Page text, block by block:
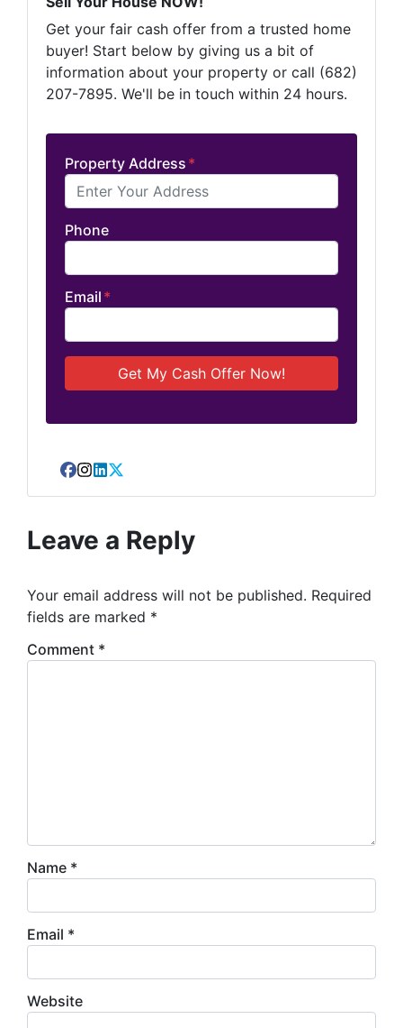
Get your fair cash offer from a trusted home
buyer! Start below by giving us a bit of
information about your property or call (682)
207-7895. We'll be in touch within 24 hours.
Property Address *
Phone
Email *
Facebook
Instagram
LinkedIn
Twitter
Leave a Reply
Your email address will not be published. Required
fields are marked *
Comment *
Name *
Email *
Website